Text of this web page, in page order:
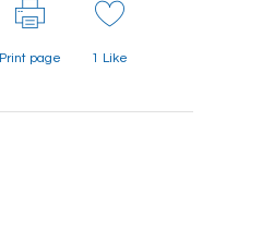
Print page 1 Like